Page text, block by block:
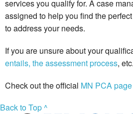
services you qualify for. A case
assigned to help you find the
to address your needs.
If you are unsure about your
entails, the assessment process, etc.
Check out the official MN PCA page
Back to Top ^